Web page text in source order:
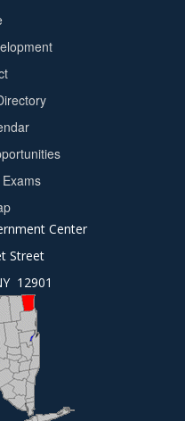
Center
Street
12901